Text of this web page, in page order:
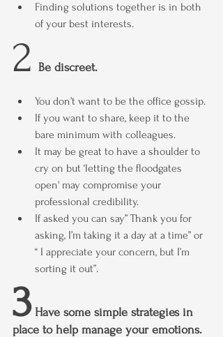
Finding solutions together is in both
of your best interests.
2 Be discreet.
You don’t want to be the office gossip.
If you want to share, keep it to the
bare minimum with colleagues.
It may be great to have a shoulder to
cry on but ‘letting the floodgates
open' may compromise your
professional credibility.
If asked you can say” Thank you for
asking, I’m taking it a day at a time” or
“ I appreciate your concern, but I’m
sorting it out”.
3 Have some simple strategies in
place to help manage your emotions.